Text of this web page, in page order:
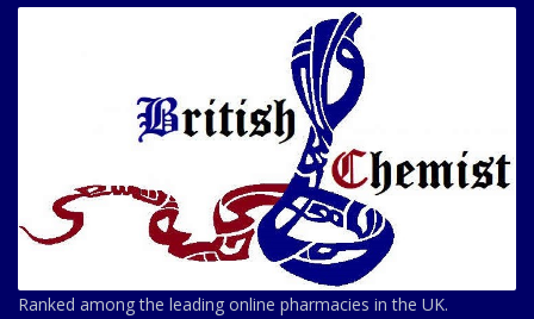
Ranked among the leading online pharmacies in the UK.